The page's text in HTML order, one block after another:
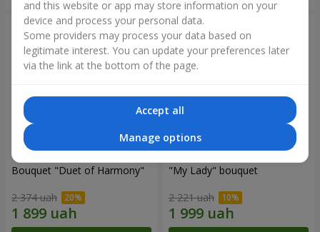
Bouquet "Duet of Harmony"
2 374 uah
"My Lady" bouquet
2 221 uah
and this website or app may store information on your
device and process your personal data.
Some providers may process your data based on
legitimate interest. You can update your preferences later
via the link at the bottom of the page.
Accept all
Manage options